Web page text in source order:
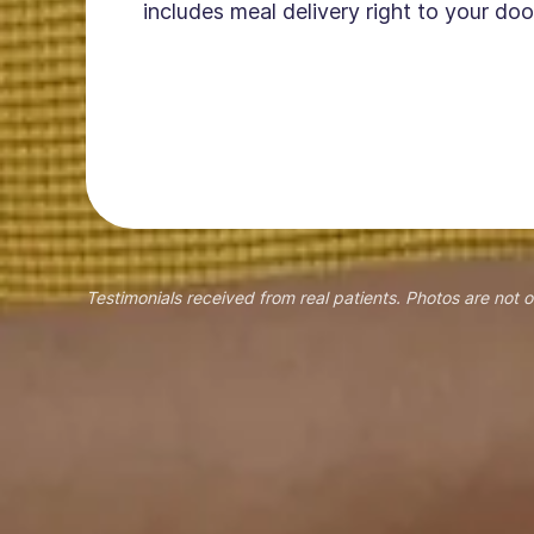
includes meal delivery right to your
Testimonials received from real patients. Photos are not